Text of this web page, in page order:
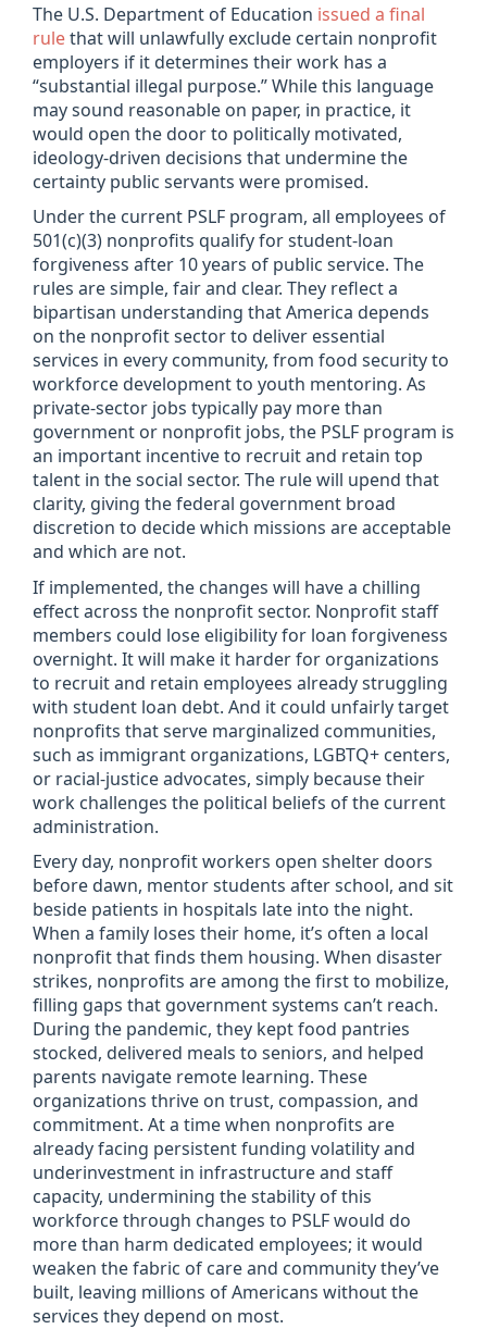
The U.S. Department of Education issued a final
rulethat will unlawfully exclude certain nonprofit
employers if it determines their work has a
“substantial illegal purpose.” While this language
may sound reasonable on paper, in practice, it
would open the door to politically motivated,
ideology-driven decisions that undermine the
certainty public servants were promised.
Under the current PSLF program, all employees of
501(c)(3) nonprofits qualify for student-loan
forgiveness after 10 years of public service. The
rules are simple, fair and clear. They reflect a
bipartisan understanding that America depends
on the nonprofit sector to deliver essential
services in every community, from food security to
workforce development to youth mentoring. As
private-sector jobs typically pay more than
government or nonprofit jobs, the PSLF program is
an important incentive to recruit and retain top
talent in the social sector. The rule will upend that
clarity, giving the federal government broad
discretion to decide which missions are acceptable
and which are not.
If implemented, the changes will have a chilling
effect across the nonprofit sector. Nonprofit staff
members could lose eligibility for loan forgiveness
overnight. It will make it harder for organizations
to recruit and retain employees already struggling
with student loan debt. And it could unfairly target
nonprofits that serve marginalized communities,
such as immigrant organizations, LGBTQ+ centers,
or racial-justice advocates, simply because their
work challenges the political beliefs of the current
administration.
Every day, nonprofit workers open shelter doors
before dawn, mentor students after school, and sit
beside patients in hospitals late into the night.
When a family loses their home, it’s often a local
nonprofit that finds them housing. When disaster
strikes, nonprofits are among the first to mobilize,
filling gaps that government systems can’t reach.
During the pandemic, they kept food pantries
stocked, delivered meals to seniors, and helped
parents navigate remote learning. These
organizations thrive on trust, compassion, and
commitment. At a time when nonprofits are
already facing persistent funding volatility and
underinvestment in infrastructure and staff
capacity, undermining the stability of this
workforce through changes to PSLF would do
more than harm dedicated employees; it would
weaken the fabric of care and community they’ve
built, leaving millions of Americans without the
services they depend on most.